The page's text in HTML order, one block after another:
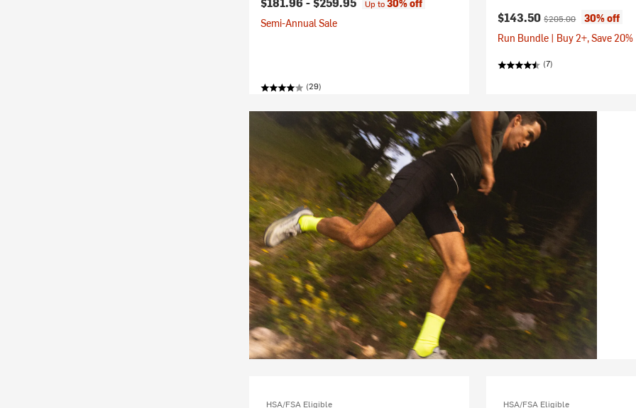
Up to30% off
Semi-Annual Sale
(29)
Current price:
$143.50Original price:
$205.00
30% off
Run Bundle | Buy 2+, Save 20%
(7)
HSA/FSA Eligible HSA/FSA Eligible